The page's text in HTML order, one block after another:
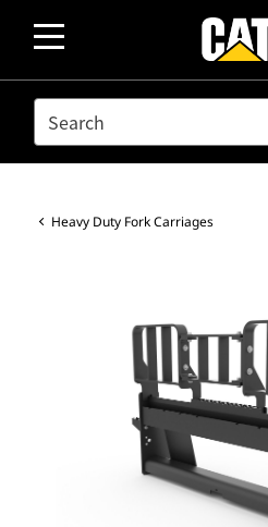
SEARCH
Heavy Duty Fork Carriages